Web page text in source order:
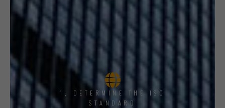
1, DETERMINE THE ISO
STANDARD